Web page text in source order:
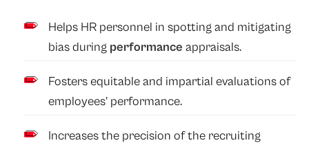
Helps HR personnel in spotting and mitigating
bias during performanceappraisals.
Fosters equitable and impartial evaluations of
employees’ performance.
Increases the precision of the recruiting